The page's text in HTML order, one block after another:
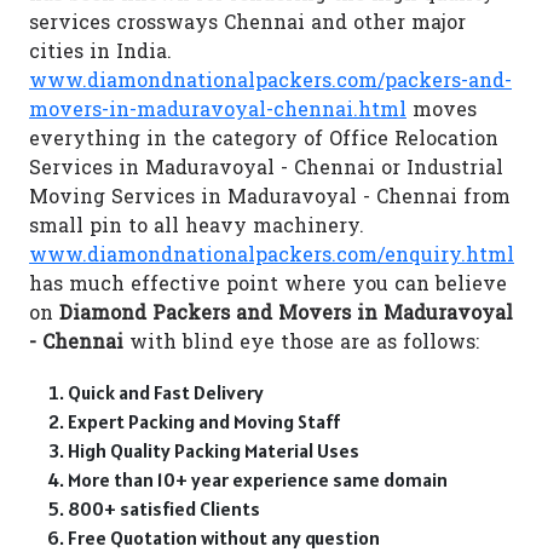
services crossways Chennai and other major
cities in India.
www.diamondnationalpackers.com/packers-and-
movers-in-maduravoyal-chennai.html moves
everything in the category of Office Relocation
Services in Maduravoyal - Chennai or Industrial
Moving Services in Maduravoyal - Chennai from
small pin to all heavy machinery.
www.diamondnationalpackers.com/enquiry.html
has much effective point where you can believe
on Diamond Packers and Movers in Maduravoyal
- Chennai with blind eye those are as follows:
Quick and Fast Delivery
Expert Packing and Moving Staff
High Quality Packing Material Uses
More than 10+ year experience same domain
800+ satisfied Clients
Free Quotation without any question